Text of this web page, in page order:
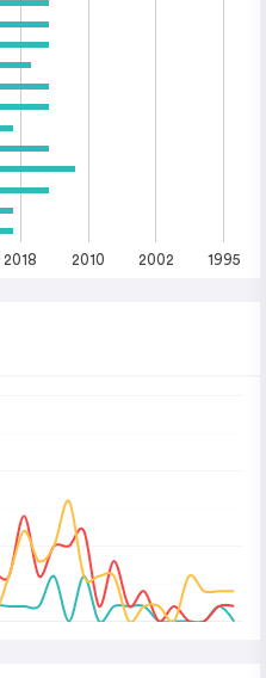
2018 2010 2002 1995